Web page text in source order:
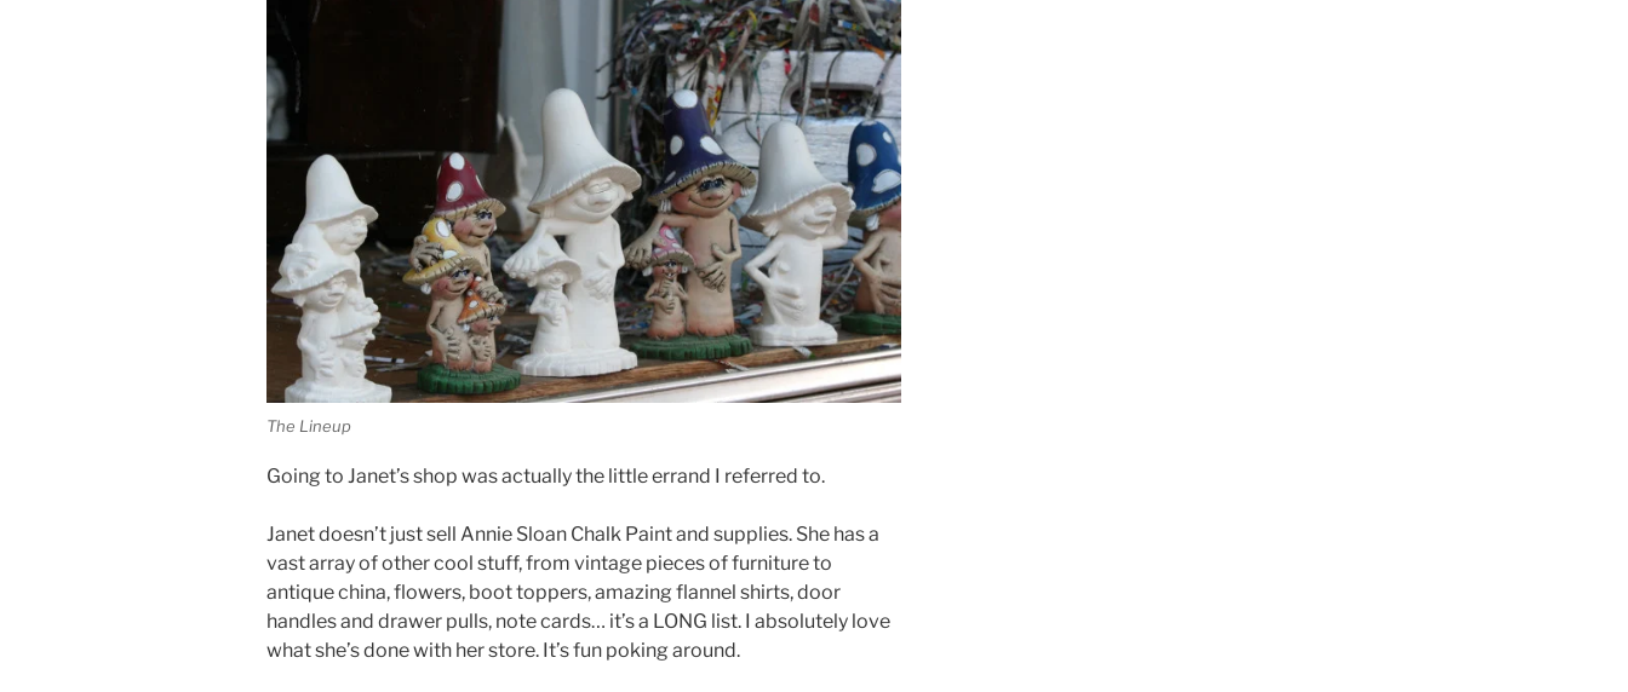
The Lineup
Going to Janet’s shop was actually the little errand I referred to.
Janet doesn’t just sell Annie Sloan Chalk Paint and supplies. She has a
vast array of other cool stuff, from vintage pieces of furniture to
antique china, flowers, boot toppers, amazing flannel shirts, door
handles and drawer pulls, note cards… it’s a LONG list. I absolutely love
what she’s done with her store. It’s fun poking around.